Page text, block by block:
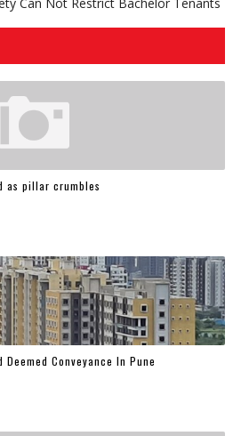
as pillar crumbles
Conveyance In Pune